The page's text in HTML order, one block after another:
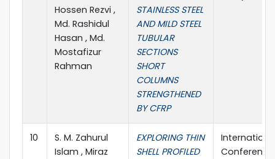
Hossen Rezvi ,
Md. Rashidul
Hasan , Md.
Mostafizur
Rahman
STAINLESS STEEL
AND MILD STEEL
TUBULAR
SECTIONS
SHORT
COLUMNS
STRENGTHENED
BY CFRP
10
S. M. Zahurul
Islam , Miraz
EXPLORING THIN
SHELL PROFILED